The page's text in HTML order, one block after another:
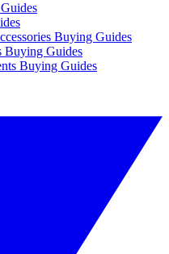
Buying Guides
Buying Guides
Buying Guides